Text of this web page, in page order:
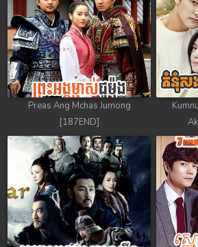
88. Athkombang Svamey
89. Athkombang Svamey
90. Athkombang Svamey
91. Athkombang Svamey
92. Athkombang Svamey
93. Athkombang Svamey
94. Athkombang Svamey
95. Athkombang Svamey
Preas Ang Mchas Jumong
[187END]